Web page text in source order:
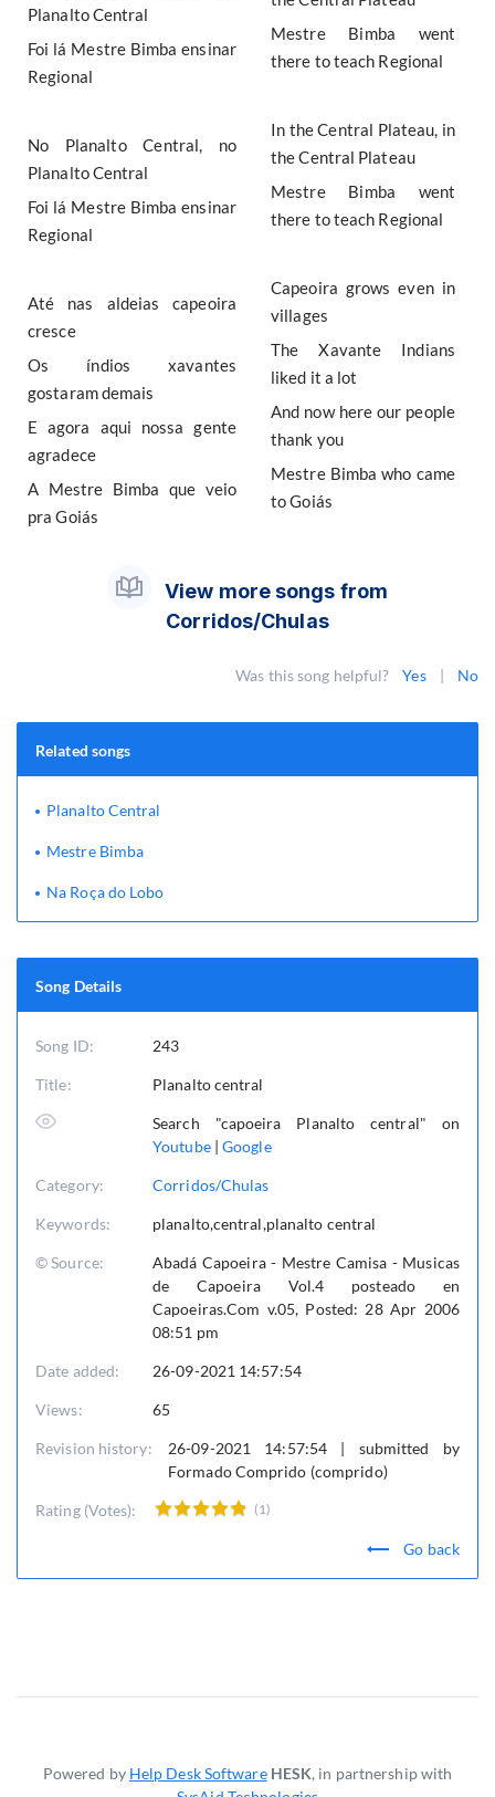
Planalto Central
Foi lá Mestre Bimba ensinar
Regional
No Planalto Central, no
Planalto Central
Foi lá Mestre Bimba ensinar
Regional
Até nas aldeias capeoira
cresce
Os índios xavantes
gostaram demais
E agora aqui nossa gente
agradece
A Mestre Bimba que veio
pra Goiás
Mestre Bimba went
there to teach Regional
In the Central Plateau, in
the Central Plateau
Mestre Bimba went
there to teach Regional
Capeoira grows even in
villages
The Xavante Indians
liked it a lot
And now here our people
thank you
Mestre Bimba who came
to Goiás
View more songs from
Corridos/Chulas
Was this song helpful? Yes | No
Song Details
Song ID: 243
Title: Planalto central
Search "capoeira Planalto central" on
Youtube|Google
Category: Corridos/Chulas
Keywords: planalto,central,planalto central
© Source:
Abadá Capoeira - Mestre Camisa - Musicas
de Capoeira Vol.4 posteado en
Capoeiras.Com v.05, Posted: 28 Apr 2006
08:51 pm
Date added: 26-09-2021 14:57:54
Views: 65
Revision history:
26-09-2021 14:57:54 | submitted by
Formado Comprido (comprido)
Rating (Votes): (1)
Go back
Related songs
Planalto Central
Mestre Bimba
Na Roça do Lobo
Powered by Help Desk Software HESK, in partnership with